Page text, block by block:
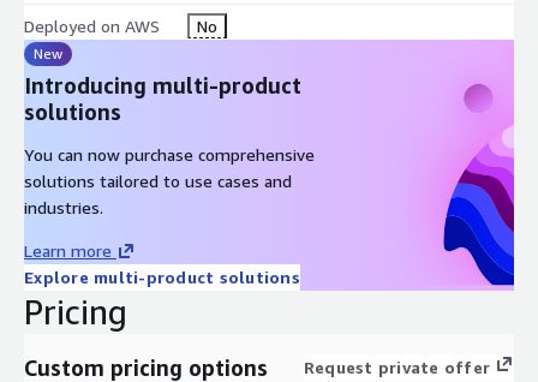
Deployed on AWS No
New
Introducing multi-product
solutions
You can now purchase comprehensive
solutions tailored to use cases and
industries.
Learn more
Explore multi-product solutions
Pricing
Custom pricing options Request private offer